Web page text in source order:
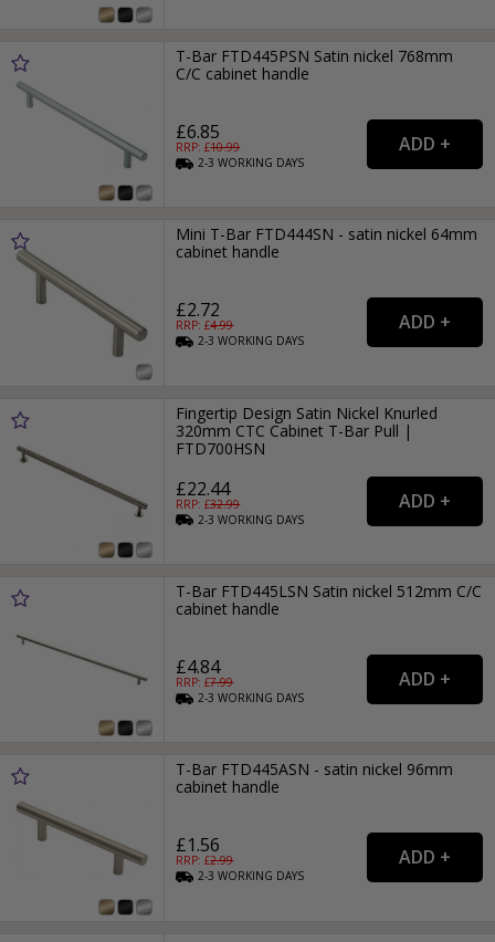
T-Bar FTD445PSN Satin nickel 768mm
C/C cabinet handle
£6.85
RRP: £10.99
2-3WORKING DAYS
Mini T-Bar FTD444SN - satin nickel 64mm
cabinet handle
£2.72
RRP: £4.99
2-3WORKING DAYS
Fingertip Design Satin Nickel Knurled
320mm CTC Cabinet T-Bar Pull |
FTD700HSN
£22.44
RRP: £32.99
2-3WORKING DAYS
T-Bar FTD445LSN Satin nickel 512mm C/C
cabinet handle
£4.84
RRP: £7.99
2-3WORKING DAYS
T-Bar FTD445ASN - satin nickel 96mm
cabinet handle
£1.56
RRP: £2.99
2-3WORKING DAYS